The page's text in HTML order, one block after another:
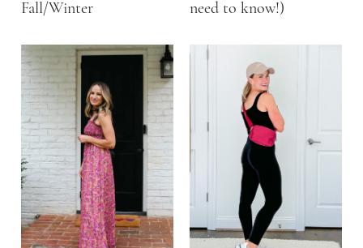
Fall/Winter
need to know!)